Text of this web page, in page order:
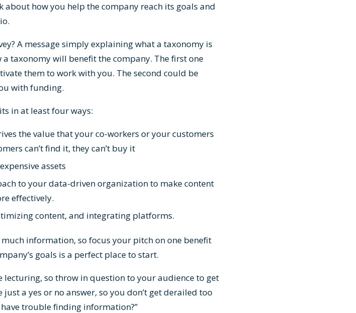
about how you help the company reach its goals and
A message simply explaining what a taxonomy is
taxonomy will benefit the company. The first one
them to work with you. The second could be
with funding.
in at least four ways:
the value that your co-workers or your customers
can’t find it, they can’t buy it
assets
to your data-driven organization to make content
effectively.
content, and integrating platforms.
information, so focus your pitch on one benefit
goals is a perfect place to start.
lecturing, so throw in question to your audience to get
a yes or no answer, so you don’t get derailed too
trouble finding information?”